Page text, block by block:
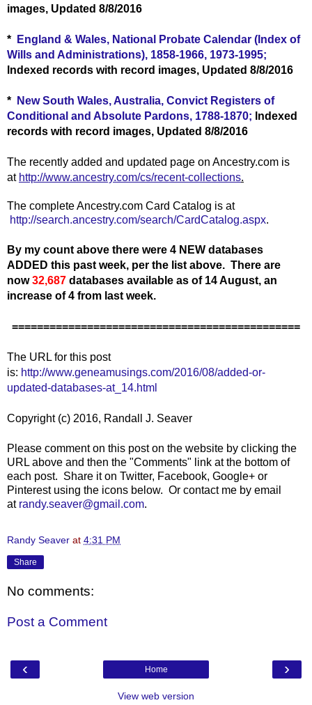
images, Updated 8/8/2016
*
England & Wales, National Probate Calendar (Index of
Wills and Administrations), 1858-1966, 1973-1995;
lndexed records with record images, Updated 8/8/2016
*
New South Wales, Australia, Convict Registers of
Conditional and Absolute Pardons, 1788-1870; lndexed
records with record images, Updated 8/8/2016
The recently added and updated page on Ancestry.com is
at http://www.ancestry.com/cs/recent-collections.
The complete Ancestry.com Card Catalog is at
http://search.ancestry.com/search/CardCatalog.aspx.
By my count above there were 4 NEW databases
ADDED this past week, per the list above. There are
now32,687 databases available as of 14 August, an
increase of 4 from last week.
==============================================
The URL for this post
is: http://www.geneamusings.com/2016/08/added-or-
updated-databases-at_14.html
Copyright (c) 2016, Randall J. Seaver
Please comment on this post on the website by clicking the
URL above and then the "Comments" link at the bottom of
each post. Share it on Twitter, Facebook, Google+ or
Pinterest using the icons below. Or contact me by email
at randy.seaver@gmail.com.
Randy Seaver at 4:31 PM
Share
No comments:
Post a Comment
‹ ›
Home
View web version